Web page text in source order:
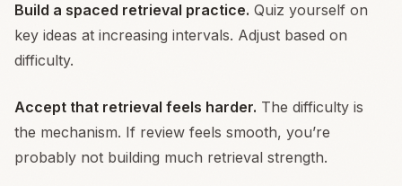
Build a spaced retrieval practice. Quiz yourself on
key ideas at increasing intervals. Adjust based on
difficulty.
Accept that retrieval feels harder. The difficulty is
the mechanism. If review feels smooth, you’re
probably not building much retrieval strength.